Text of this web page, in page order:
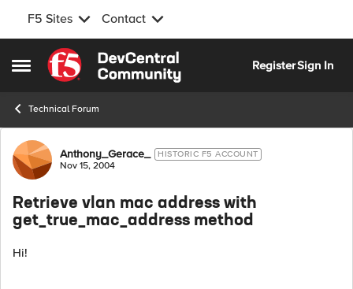
F5 Sites Contact
Open Side Menu
Skip to content
RegisterSign In
Technical Forum
Forum Discussion
Anthony_Gerace_ HISTORIC F5 ACCOUNT
Nov 15, 2004
Retrieve vlan mac address with
get_true_mac_address method
Hi!